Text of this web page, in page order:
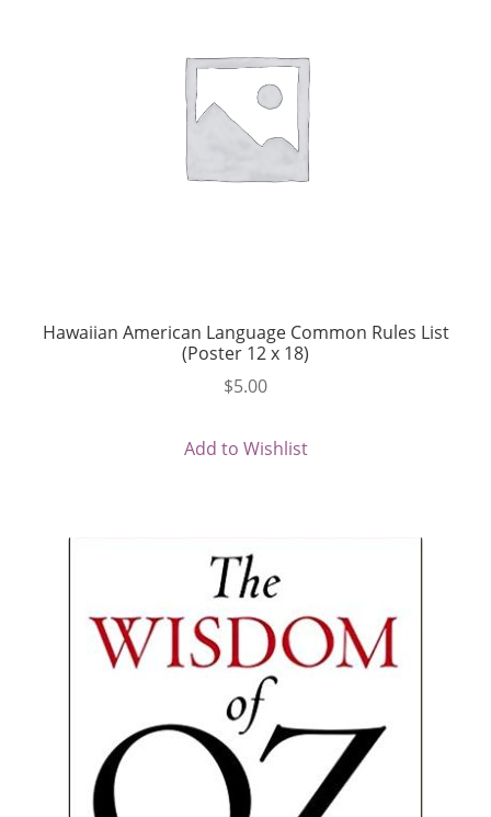
Hawaiian American Language Common Rules List
(Poster 12 x 18)
$5.00
Add to Wishlist